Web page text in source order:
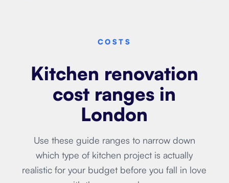
COSTS
Kitchen renovation
cost ranges in
London
Use these guide ranges to narrow down
which type of kitchen project is actually
realistic for your budget before you fall in love